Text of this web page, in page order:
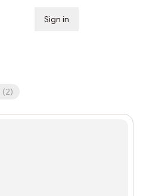
Sign in
(2)